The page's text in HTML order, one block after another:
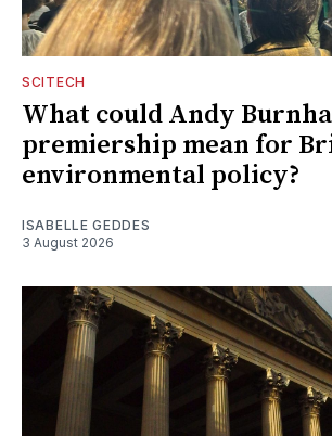
SCITECH
What could Andy
premiership mean for
environmental policy?
ISABELLE GEDDES
3 August 2026